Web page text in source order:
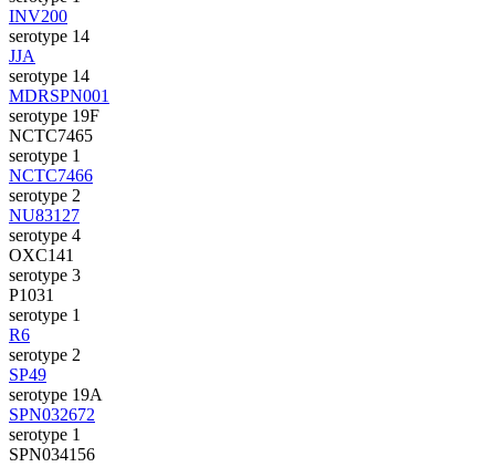
INV200
serotype 14
JJA
serotype 14
MDRSPN001
serotype 19F
NCTC7465
serotype 1
NCTC7466
serotype 2
NU83127
serotype 4
OXC141
serotype 3
P1031
serotype 1
R6
serotype 2
SP49
serotype 19A
SPN032672
serotype 1
SPN034156